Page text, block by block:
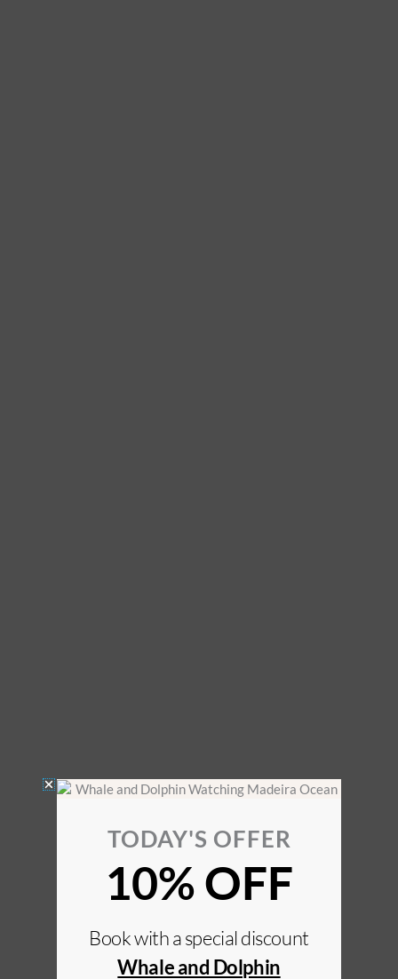
TODAY'S OFFER
10% OFF
Book with a special discount
Whale and Dolphin